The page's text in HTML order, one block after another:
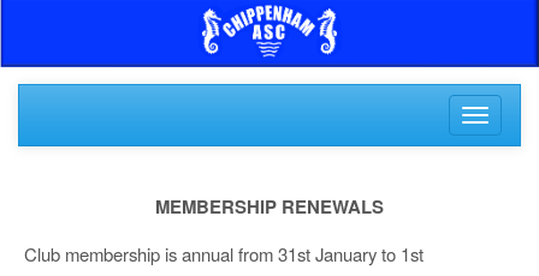
Toggle
MEMBERSHIP RENEWALS
Club membership is annual from 31st January to 1st